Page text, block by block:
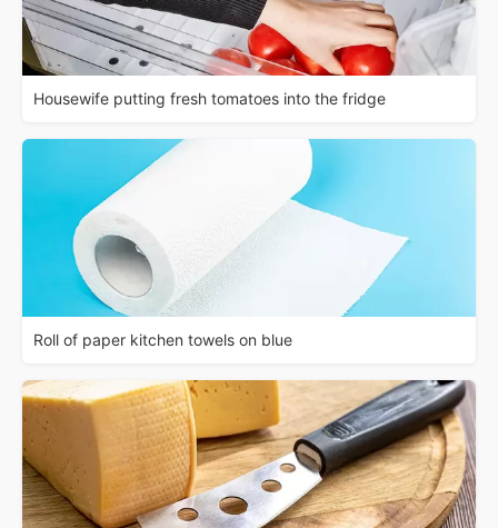
Housewife putting fresh tomatoes into the fridge
Roll of paper kitchen towels on blue